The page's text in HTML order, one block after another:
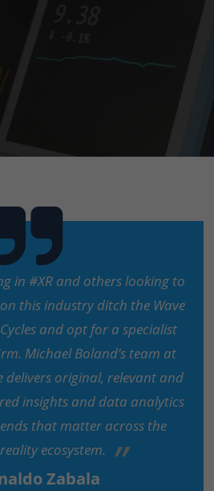
in #XR and others looking to
this industry ditch the Wave
and opt for a specialist
Michael Boland’s team at
delivers original, relevant and
insights and data analytics
that matter across the
ecosystem.
Zabala